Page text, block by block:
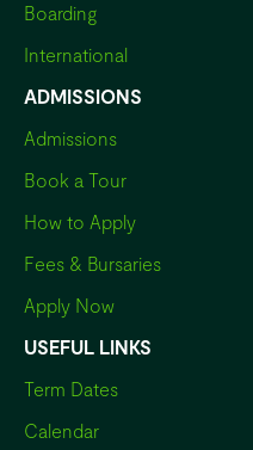
Boarding
International
ADMISSIONS
Admissions
Book a Tour
How to Apply
Fees & Bursaries
Apply Now
USEFUL LINKS
Term Dates
Calendar